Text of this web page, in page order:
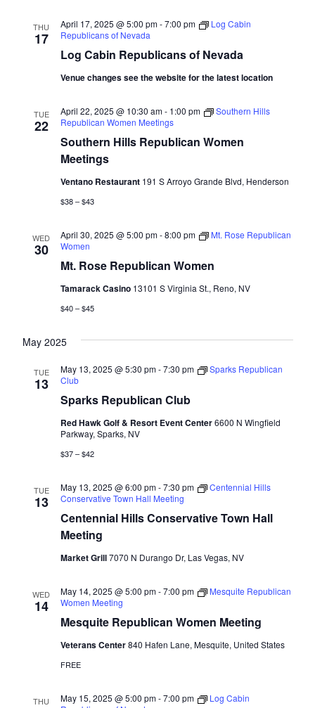
THU
17
Log Cabin Republicans of Nevada
April 17, 2025 @ 5:00 pm-7:00 pm
Log Cabin
Republicans of Nevada
Venue changes see the website for the latest location
TUE
22
Southern Hills Republican Women
Meetings
April 22, 2025 @ 10:30 am- 1:00 pm
Southern Hills
Republican Women Meetings
Ventano Restaurant 191 S Arroyo Grande Blvd, Henderson
$38 – $43
WED
30
Mt. Rose Republican Women
April 30, 2025 @ 5:00 pm-8:00 pm
Mt. Rose Republican
Women
Tamarack Casino 13101 S Virginia St., Reno, NV
$40 – $45
May 2025
TUE
13
Sparks Republican Club
May 13, 2025 @ 5:30 pm-7:30 pm
Sparks Republican
Club
Red Hawk Golf & Resort Event Center6600 N Wingfield
Parkway, Sparks, NV
$37 – $42
TUE
13
Centennial Hills Conservative Town Hall
Meeting
May 13, 2025 @ 6:00 pm-7:30 pm
Centennial Hills
Conservative Town Hall Meeting
Market Grill7070 N Durango Dr, Las Vegas, NV
WED
14
Mesquite Republican Women Meeting
May 14, 2025 @ 5:00 pm-7:00 pm
Mesquite Republican
Women Meeting
Veterans Center840 Hafen Lane, Mesquite, United States
FREE
THU May 15, 2025 @ 5:00 pm-7:00 pm
Log Cabin